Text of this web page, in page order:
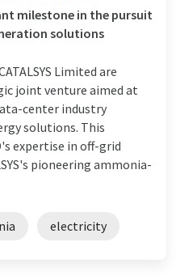
milestone in the pursuit
solutions
Limited are
joint venture aimed at
center industry
solutions. This
expertise in off-grid
pioneering ammonia-
electricity